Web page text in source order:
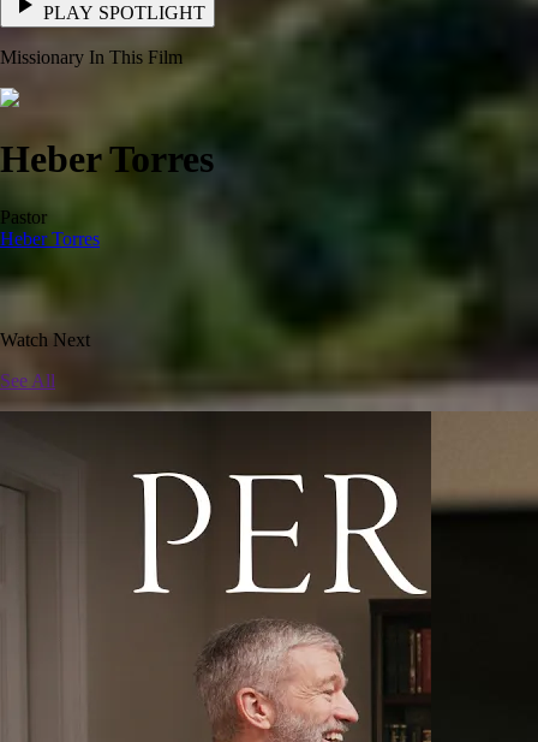
PLAY SPOTLIGHT
Missionary In This Film
Heber Torres
Pastor
Heber Torres
Watch Next
See All